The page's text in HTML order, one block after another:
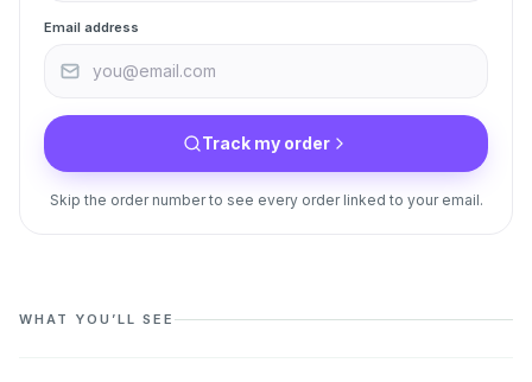
Email address
Track my order
Skip the order number to see every order linked to your email.
WHAT YOU’LL SEE